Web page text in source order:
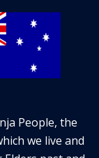
People, the
we live and